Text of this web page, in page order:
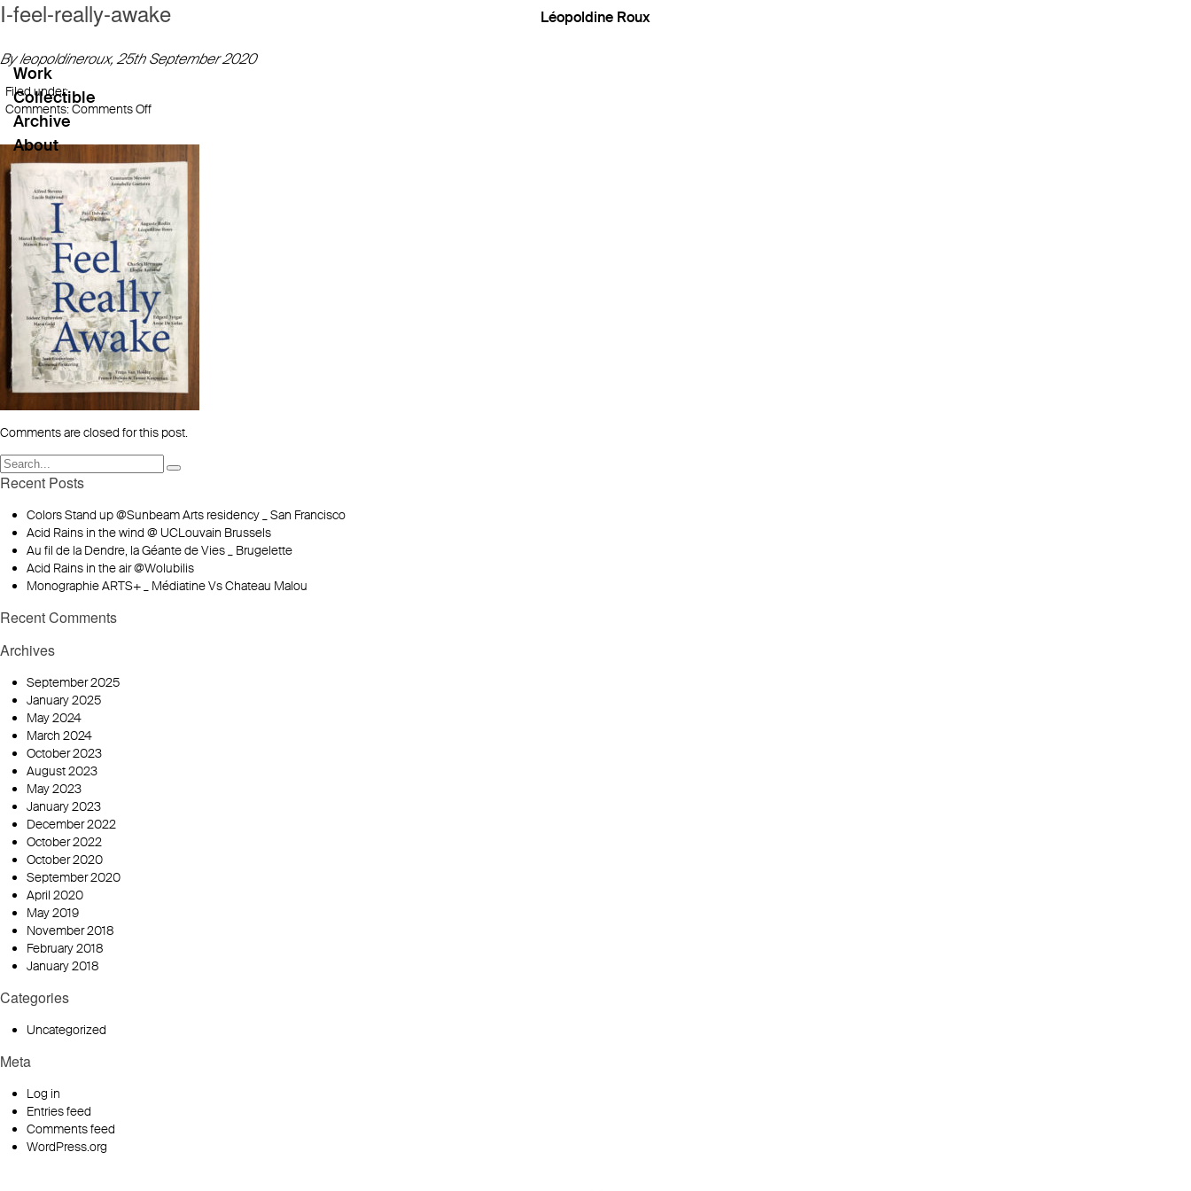
Léopoldine Roux
Work
Collectible
Archive
About
I-feel-really-awake
By leopoldineroux,25th September 2020
Filed under:
Comments:Comments Offon
feel-
really-
awake
Comments are closed for this post.
Recent Posts
Colors Stand up @Sunbeam Arts residency _ San Francisco
Acid Rains in the wind @ UCLouvain Brussels
Au fil de la Dendre, la Géante de Vies _ Brugelette
Acid Rains in the air @Wolubilis
Monographie ARTS+ _ Médiatine Vs Chateau Malou
Recent Comments
Archives
September 2025
January 2025
May 2024
March 2024
October 2023
August 2023
May 2023
January 2023
December 2022
October 2022
October 2020
September 2020
April 2020
May 2019
November 2018
February 2018
January 2018
Categories
Uncategorized
Meta
Log in
Entries feed
Comments feed
WordPress.org